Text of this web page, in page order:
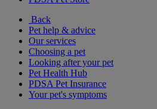
Back
Pet help & advice
Our services
Choosing a pet
Looking after your pet
Pet Health Hub
PDSA Pet Insurance
Your pet's symptoms